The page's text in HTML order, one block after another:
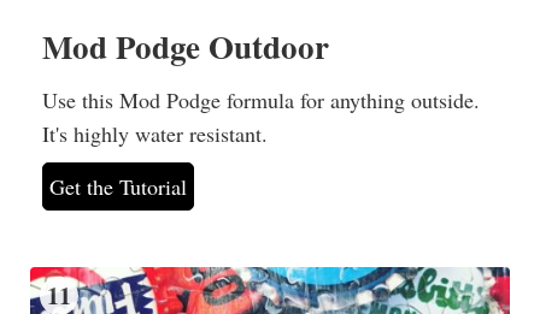
Mod Podge Outdoor
Use this Mod Podge formula for anything outside.
It's highly water resistant.
Get the Tutorial
11